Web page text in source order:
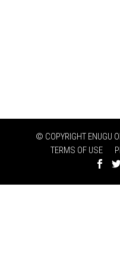
© COPYRIGHT ENUGU
TERMS OF USE